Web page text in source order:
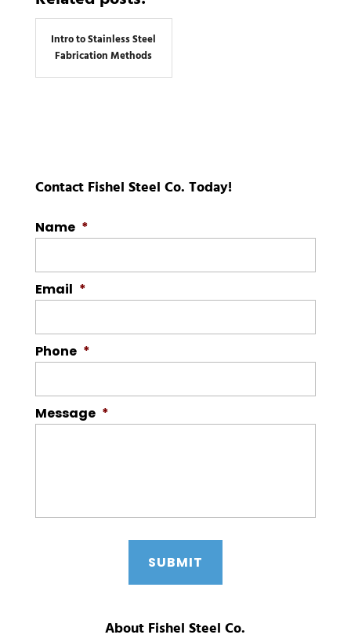
Intro to Stainless Steel
Fabrication Methods
Contact Fishel Steel Co. Today!
Name *
Email *
Phone *
Message *
About Fishel Steel Co.